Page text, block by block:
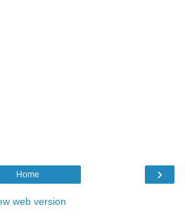
›
Home
web version